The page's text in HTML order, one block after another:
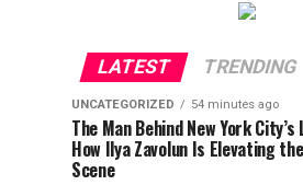
LATEST TRENDING
UNCATEGORIZED 54 minutes ago
The Man Behind New York
How Ilya Zavolun Is Elevating
Scene